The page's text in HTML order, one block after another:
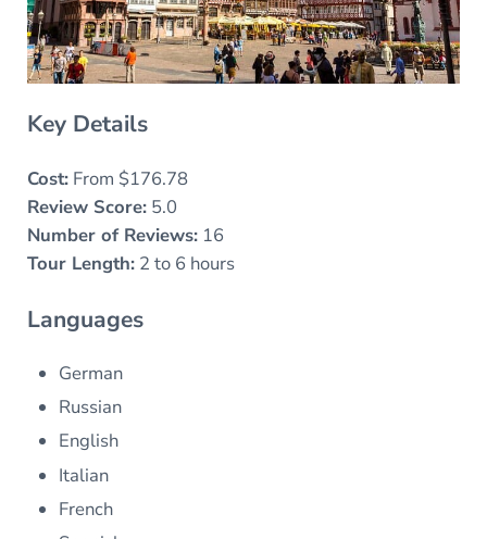
Key Details
Cost:From $176.78
Review Score:5.0
Number of Reviews:16
Tour Length:2 to 6 hours
Languages
German
Russian
English
Italian
French